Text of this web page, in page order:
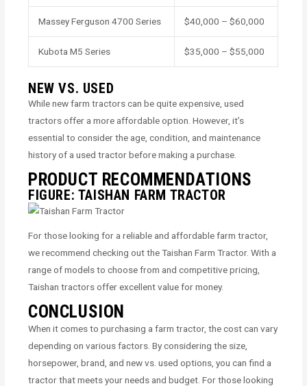
Massey Ferguson 4700 Series $40,000 – $60,000
Kubota M5 Series $35,000 – $55,000
NEW VS. USED
While new farm tractors can be quite expensive, used
tractors offer a more affordable option. However, it’s
essential to consider the age, condition, and maintenance
history of a used tractor before making a purchase.
PRODUCT RECOMMENDATIONS
FIGURE: TAISHAN FARM TRACTOR
For those looking for a reliable and affordable farm tractor,
we recommend checking out the Taishan Farm Tractor. With a
range of models to choose from and competitive pricing,
Taishan tractors offer excellent value for money.
CONCLUSION
When it comes to purchasing a farm tractor, the cost can vary
depending on various factors. By considering the size,
horsepower, brand, and new vs. used options, you can find a
tractor that meets your needs and budget. For those looking